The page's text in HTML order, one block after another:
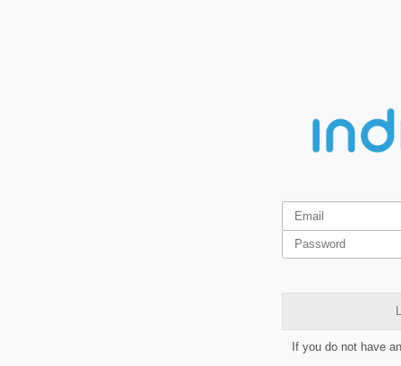
If you do not have